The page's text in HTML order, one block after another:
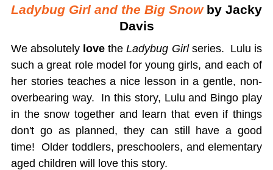
Ladybug Girl and the Big Snow by Jacky
Davis
We absolutely love theLadybug Girl series. Lulu is
such a great role model for young girls, and each of
her stories teaches a nice lesson in a gentle, non-
overbearing way. In this story, Lulu and Bingo play
in the snow together and learn that even if things
don't go as planned, they can still have a good
time! Older toddlers, preschoolers, and elementary
aged children will love this story.